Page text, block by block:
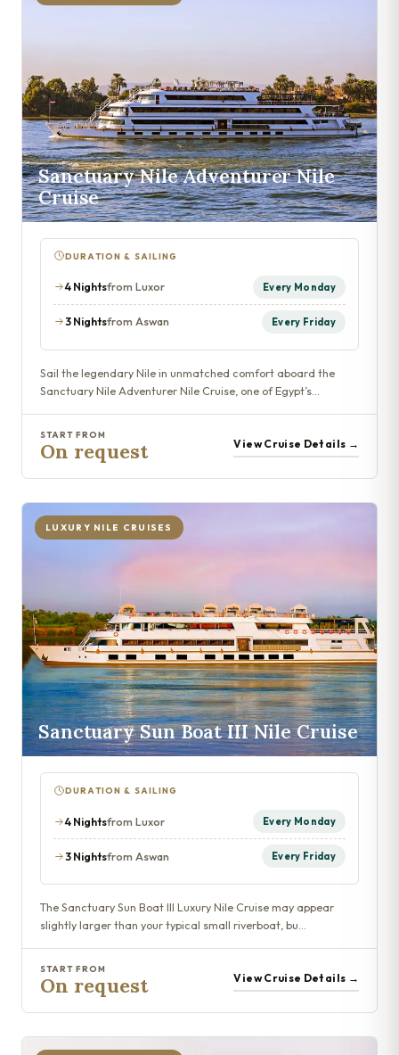
Sanctuary Nile Adventurer Nile
Cruise
DURATION & SAILING
4 Nightsfrom Luxor Every Monday
3 Nightsfrom Aswan Every Friday
Sail the legendary Nile in unmatched comfort aboard the
Sanctuary Nile Adventurer Nile Cruise, one of Egypt’s…
START FROM
On request View Cruise Details →
LUXURY NILE CRUISES
Sanctuary Sun Boat III Nile Cruise
DURATION & SAILING
4 Nightsfrom Luxor Every Monday
3 Nightsfrom Aswan Every Friday
The Sanctuary Sun Boat III Luxury Nile Cruise may appear
slightly larger than your typical small riverboat, bu…
START FROM
On request View Cruise Details →